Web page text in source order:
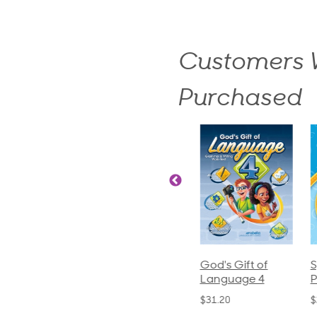
Customers
Purchased
God's Gift of
Language 4
$31.20